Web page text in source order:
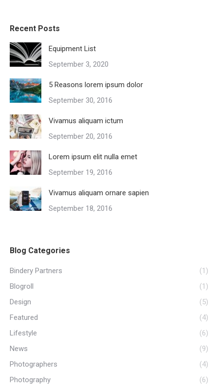
Recent Posts
Equipment List
September 3, 2020
5 Reasons lorem ipsum dolor
September 30, 2016
Vivamus aliquam ictum
September 20, 2016
Lorem ipsum elit nulla emet
September 19, 2016
Vivamus aliquam ornare sapien
September 18, 2016
Blog Categories
Bindery Partners
(1)
Blogroll
(1)
Design
(5)
Featured
(4)
Lifestyle
(6)
News
(9)
Photographers
(4)
Photography
(6)